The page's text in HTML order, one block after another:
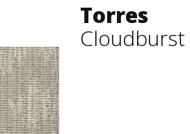
Torres
Cloudburst